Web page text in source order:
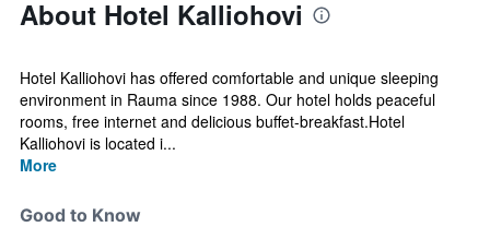
About Hotel Kalliohovi
Hotel Kalliohovi has offered comfortable and unique sleeping
environment in Rauma since 1988. Our hotel holds peaceful
rooms, free internet and delicious buffet-breakfast.Hotel
Kalliohovi is located i...
More
Good to Know